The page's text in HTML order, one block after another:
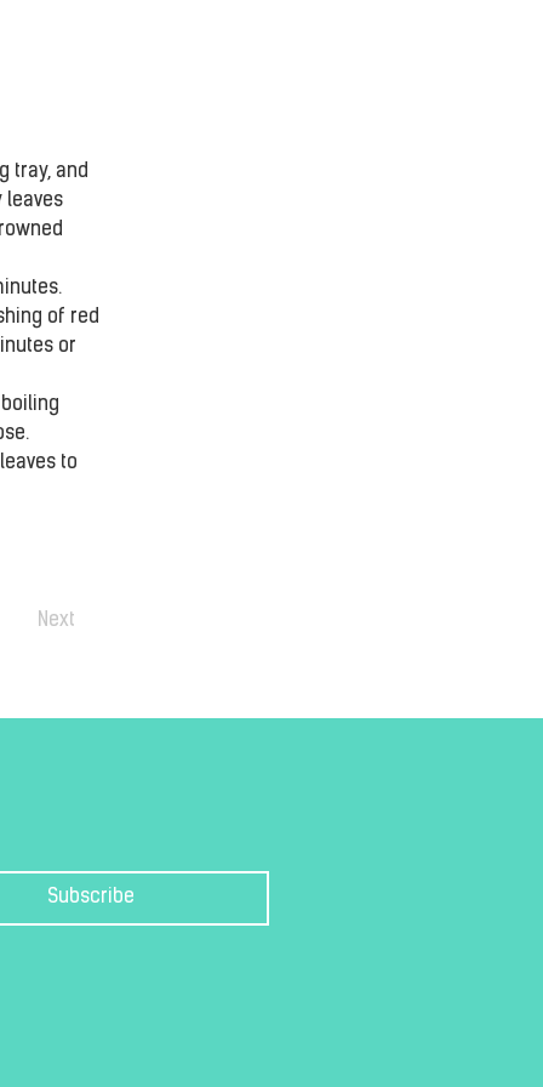
tray, and
leaves
of red
or
to
Next
Subscribe